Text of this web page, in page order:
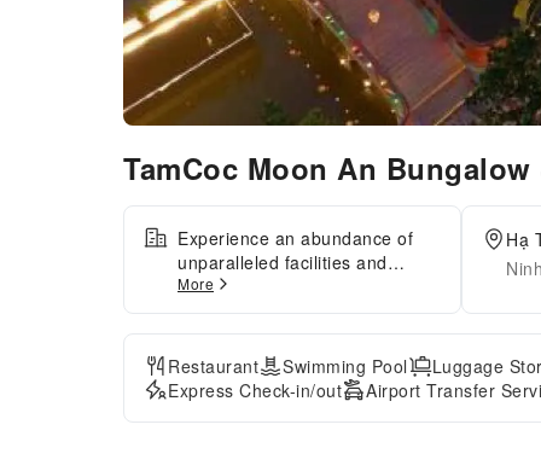
TamCoc Moon An Bungalow
Experience an abundance of
unparalleled facilities and
features at TamCoc Moon An
Bungalow & Cafe.Maintain
seamless communication using
the complimentary Wi-Fi at
homestay.Effortlessly arrange
transportation to and from the
More
Hạ
Restaurant Swimming Pool Luggage
Express Check-in/out
Airport Transfer